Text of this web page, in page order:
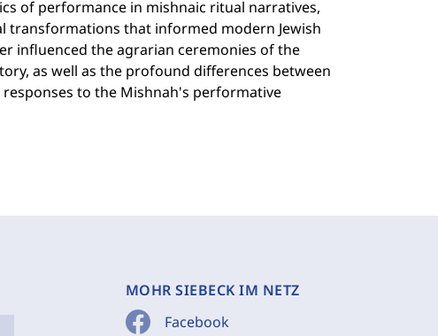
of performance in mishnaic ritual narratives,
transformations that informed modern Jewish
influenced the agrarian ceremonies of the
as well as the profound differences between
to the Mishnah's performative
MOHR SIEBECK IM NETZ
Facebook